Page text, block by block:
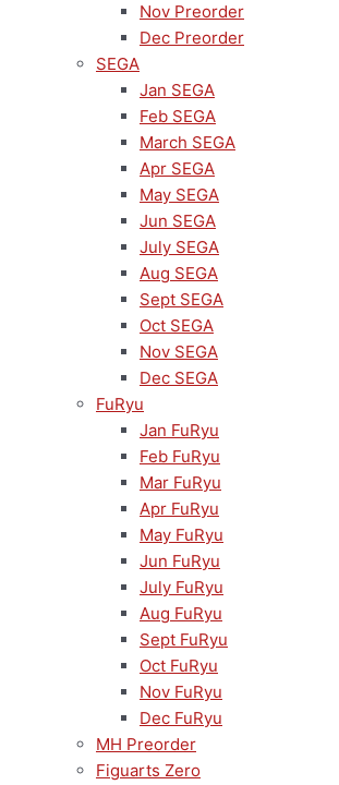
Nov Preorder
Dec Preorder
SEGA
Jan SEGA
Feb SEGA
March SEGA
Apr SEGA
May SEGA
Jun SEGA
July SEGA
Aug SEGA
Sept SEGA
Oct SEGA
Nov SEGA
Dec SEGA
FuRyu
Jan FuRyu
Feb FuRyu
Mar FuRyu
Apr FuRyu
May FuRyu
Jun FuRyu
July FuRyu
Aug FuRyu
Sept FuRyu
Oct FuRyu
Nov FuRyu
Dec FuRyu
MH Preorder
Figuarts Zero